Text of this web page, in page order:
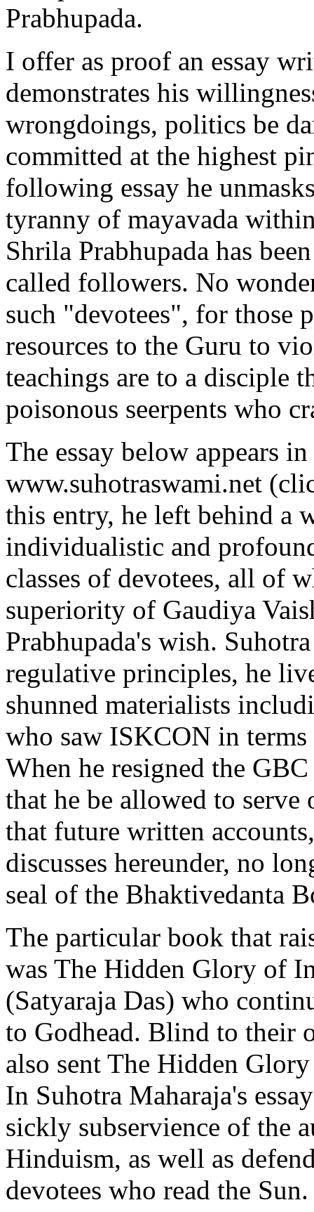
Prabhupada.
I offer as proof an essay
demonstrates his
wrongdoings, politics be
committed at the highest
following essay he
tyranny of mayavada
Shrila Prabhupada has
called followers. No
such "devotees", for those
resources to the Guru to
teachings are to a disciple
poisonous seerpents who
The essay below appears
www.suhotraswami.net
this entry, he left behind a
individualistic and
classes of devotees, all of
superiority of Gaudiya
Prabhupada's wish.
regulative principles, he
shunned materialists
who saw ISKCON in
When he resigned the
that he be allowed to
that future written
discusses hereunder, no
seal of the Bhaktivedanta
The particular book that
was The Hidden Glory of
(Satyaraja Das) who
to Godhead. Blind to their
also sent The Hidden
In Suhotra Maharaja's
sickly subservience of the
Hinduism, as well as
devotees who read the